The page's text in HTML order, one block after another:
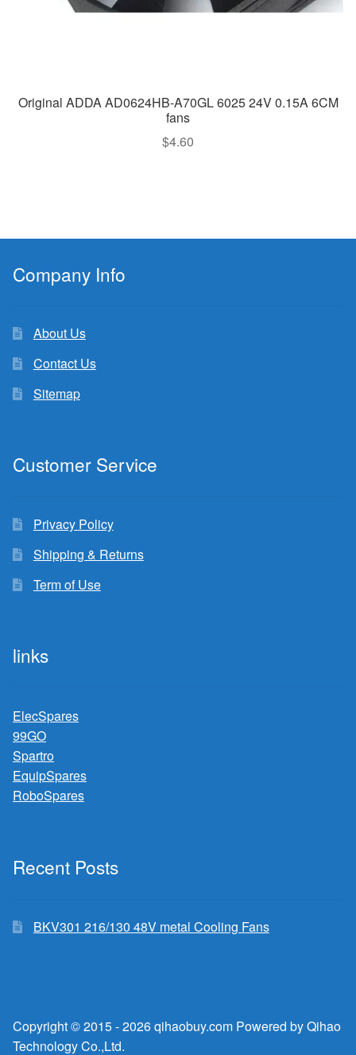
Original ADDA AD0624HB-A70GL 6025 24V 0.15A 6CM
fans
$4.60
Company Info
About Us
Contact Us
Sitemap
Customer Service
Privacy Policy
Shipping & Returns
Term of Use
links
ElecSpares
99GO
Spartro
EquipSpares
RoboSpares
Recent Posts
BKV301 216/130 48V metal Cooling Fans
Copyright © 2015 - 2026 qihaobuy.com Powered by Qihao
Technology Co.,Ltd.